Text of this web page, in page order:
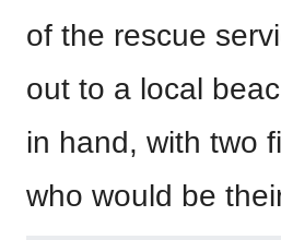
of the rescue
out to a local
in hand, with two
who would be